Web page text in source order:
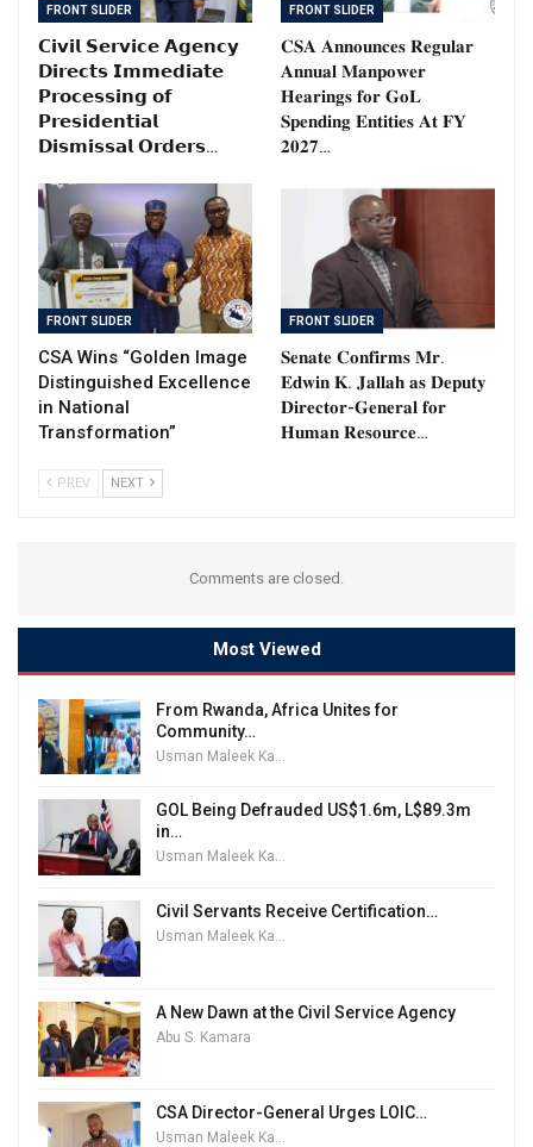
FRONT SLIDER
𝗖𝗶𝘃𝗶𝗹 𝗦𝗲𝗿𝘃𝗶𝗰𝗲 𝗔𝗴𝗲𝗻𝗰𝘆
𝗗𝗶𝗿𝗲𝗰𝘁𝘀 𝗜𝗺𝗺𝗲𝗱𝗶𝗮𝘁𝗲
𝗣𝗿𝗼𝗰𝗲𝘀𝘀𝗶𝗻𝗴 𝗼𝗳
𝗣𝗿𝗲𝘀𝗶𝗱𝗲𝗻𝘁𝗶𝗮𝗹
𝗗𝗶𝘀𝗺𝗶𝘀𝘀𝗮𝗹 𝗢𝗿𝗱𝗲𝗿𝘀…
FRONT SLIDER
𝐂𝐒𝐀 𝐀𝐧𝐧𝐨𝐮𝐧𝐜𝐞𝐬 𝐑𝐞𝐠𝐮𝐥𝐚𝐫
𝐀𝐧𝐧𝐮𝐚𝐥 𝐌𝐚𝐧𝐩𝐨𝐰𝐞𝐫
𝐇𝐞𝐚𝐫𝐢𝐧𝐠𝐬 𝐟𝐨𝐫 𝐆𝐨𝐋
𝐒𝐩𝐞𝐧𝐝𝐢𝐧𝐠 𝐄𝐧𝐭𝐢𝐭𝐢𝐞𝐬 𝐀𝐭 𝐅𝐘
𝟐𝟎𝟐𝟕…
FRONT SLIDER
CSA Wins “Golden Image
Distinguished Excellence
in National
Transformation”
FRONT SLIDER
𝐒𝐞𝐧𝐚𝐭𝐞 𝐂𝐨𝐧𝐟𝐢𝐫𝐦𝐬 𝐌𝐫.
𝐄𝐝𝐰𝐢𝐧 𝐊. 𝐉𝐚𝐥𝐥𝐚𝐡 𝐚𝐬 𝐃𝐞𝐩𝐮𝐭𝐲
𝐃𝐢𝐫𝐞𝐜𝐭𝐨𝐫-𝐆𝐞𝐧𝐞𝐫𝐚𝐥 𝐟𝐨𝐫
𝐇𝐮𝐦𝐚𝐧 𝐑𝐞𝐬𝐨𝐮𝐫𝐜𝐞…
PREV NEXT
Comments are closed.
Most Viewed
From Rwanda, Africa Unites for
Community…
GOL Being Defrauded US$1.6m, L$89.3m
in…
Usman Maleek Kareem
Civil Servants Receive Certification…
Usman Maleek Kareem
A New Dawn at the Civil Service Agency
Abu S. Kamara
CSA Director-General Urges LOIC…
Usman Maleek Kareem